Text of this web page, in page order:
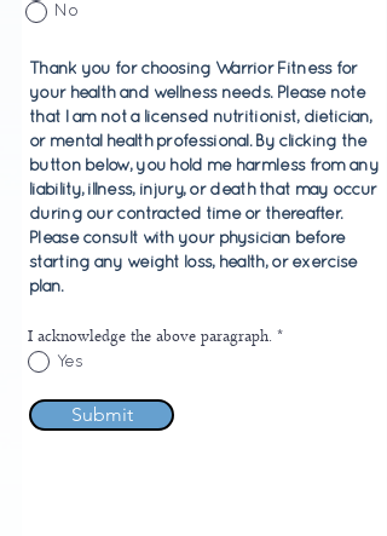
No
Thank you for choosing Warrior Fitness for
your health and wellness needs. Please note
that I am not a licensed nutritionist, dietician,
or mental health professional. By clicking the
button below, you hold me harmless from any
liability, illness, injury, or death that may occur
during our contracted time or thereafter.
Please consult with your physician before
starting any weight loss, health, or exercise
plan.
I acknowledge the above paragraph. *
Yes
Submit